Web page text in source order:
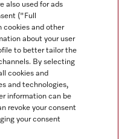
also used for ads
("Full
cookies and other
about your user
to better tailor the
By selecting
cookies and
and technologies,
information can be
revoke your consent
your consent